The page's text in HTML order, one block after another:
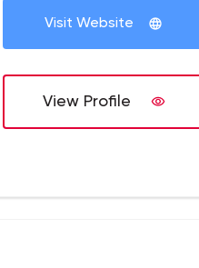
Visit Website
View Profile